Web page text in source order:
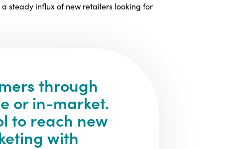
steady influx of new retailers looking for
through
or in-market.
to reach new
with